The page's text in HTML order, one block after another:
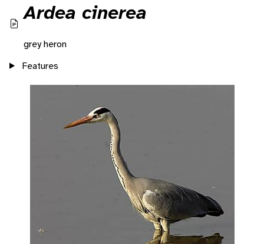
Ardea cinerea
grey heron
Features